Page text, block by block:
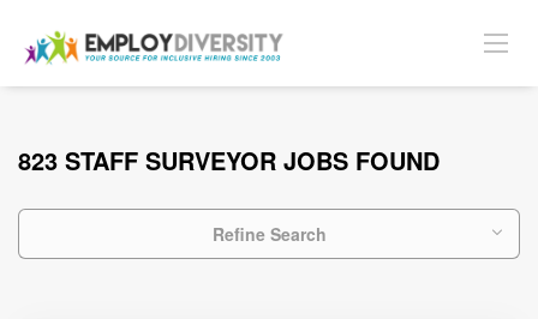
823 STAFF SURVEYOR JOBS FOUND
Refine Search